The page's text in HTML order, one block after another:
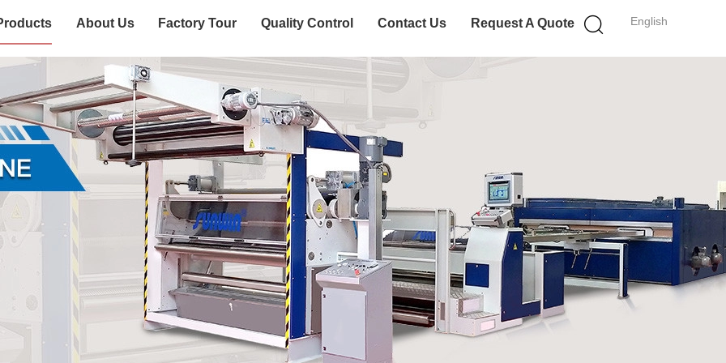
English
About Us Factory Tour Quality Control Contact Us Request A Quote